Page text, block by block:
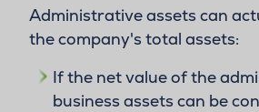
Administrative assets can
the company's total assets:
If the net value of the
business assets can be